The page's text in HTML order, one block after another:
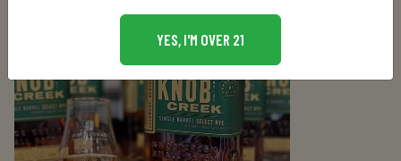
YES, I'M OVER 21